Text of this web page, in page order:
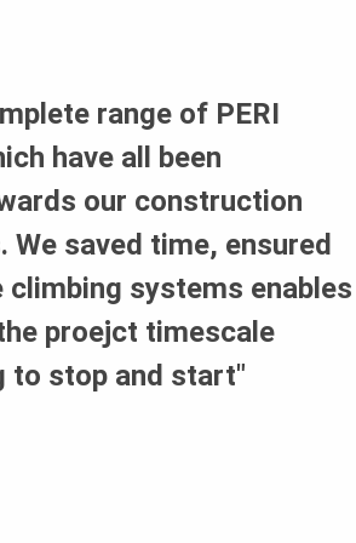
of the building.
range of PERI
have all been
our construction
saved time, ensured
climbing systems enables
proejct timescale
to stop and start"